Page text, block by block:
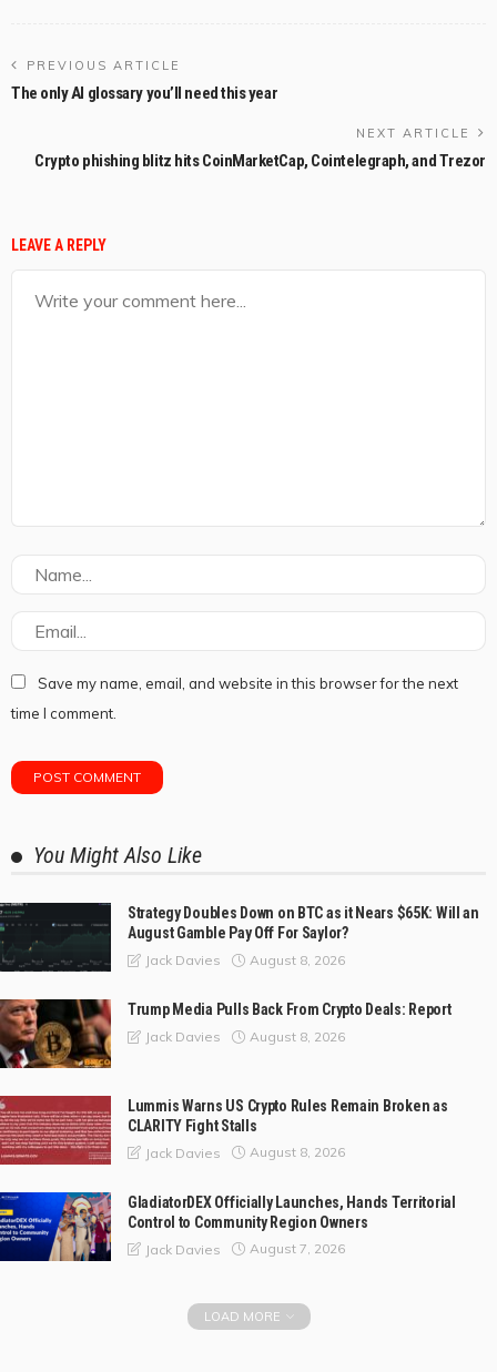
PREVIOUS ARTICLE
The only AI glossary you’ll need this year
NEXT ARTICLE
Crypto phishing blitz hits CoinMarketCap, Cointelegraph, and Trezor
LEAVE A REPLY
Save my name, email, and website in this browser for the next
time I comment.
You Might Also Like
Strategy Doubles Down on BTC as it Nears $65K: Will an
August Gamble Pay Off For Saylor?
Jack Davies August 8, 2026
Trump Media Pulls Back From Crypto Deals: Report
Jack Davies August 8, 2026
Lummis Warns US Crypto Rules Remain Broken as
CLARITY Fight Stalls
Jack Davies August 8, 2026
GladiatorDEX Officially Launches, Hands Territorial
Control to Community Region Owners
Jack Davies August 7, 2026
LOAD MORE